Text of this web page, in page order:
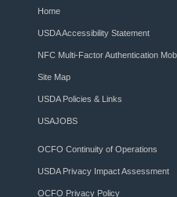
Home
USDA Accessibility Statement
NFC Multi-Factor Authentication
Site Map
USDA Policies & Links
USAJOBS
OCFO Continuity of Operations
USDA Privacy Impact Assessment
OCFO Privacy Policy